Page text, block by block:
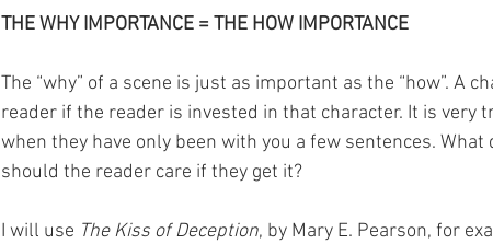
THE WHY IMPORTANCE = THE HOW IMPORTANCE
The “why” of a scene is just as important as the “how”. A
reader if the reader is invested in that character. It is very
when they have only been with you a few sentences.
should the reader care if they get it?
I will use The Kiss of Deception, by Mary E. Pearson, for